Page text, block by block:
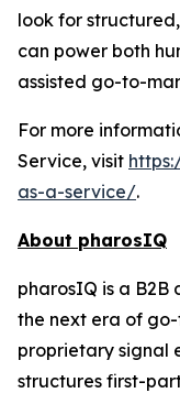
look for
can power both
assisted go-to-
For more
Service, visit
as-a-service/.
About pharosIQ
pharosIQ is a
the next era of
proprietary signal
structures first-